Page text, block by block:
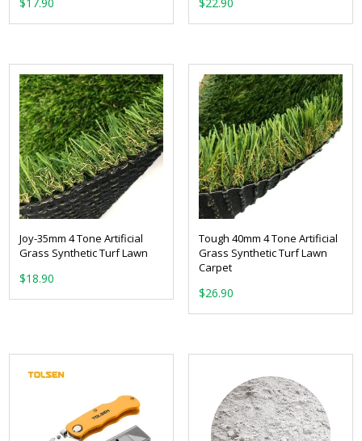
Joy-35mm 4 Tone Artificial
Grass Synthetic Turf Lawn
Tough 40mm 4 Tone Artificial
Grass Synthetic Turf Lawn
Carpet